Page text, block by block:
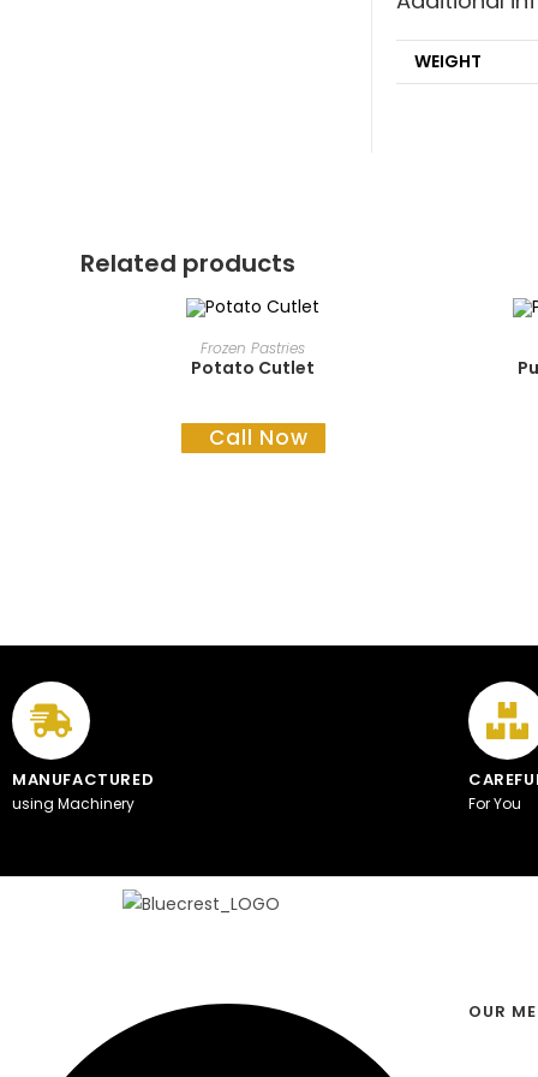
WEIGHT
Related products
READ MORE
Frozen Pastries
Potato Cutlet
Call Now
MANUFACTURED
using Machinery For You
OUR